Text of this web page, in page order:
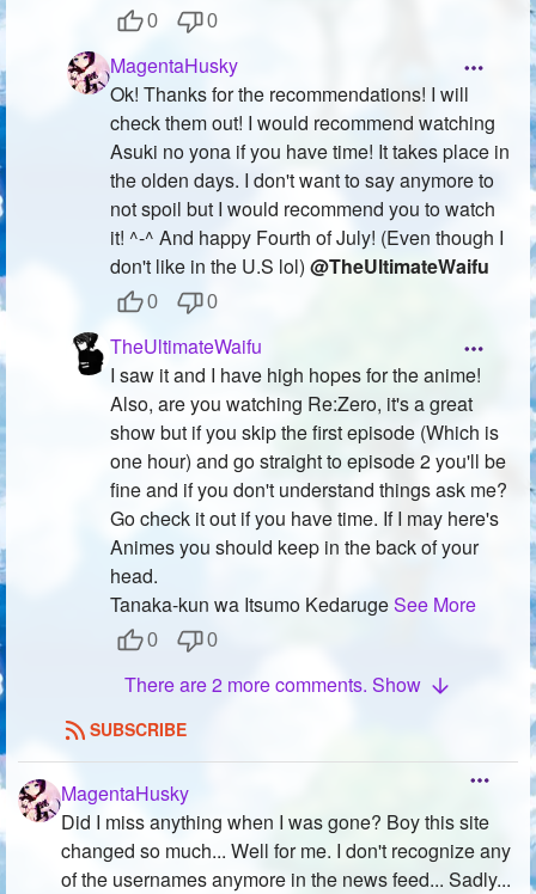
0 0
MagentaHusky
Ok! Thanks for the recommendations! I will
check them out! I would recommend watching
Asuki no yona if you have time! It takes place in
the olden days. I don't want to say anymore to
not spoil but I would recommend you to watch
it! ^-^ And happy Fourth of July! (Even though I
don't like in the U.S lol) @TheUltimateWaifu
0 0
TheUltimateWaifu
I saw it and I have high hopes for the anime!
Also, are you watching Re:Zero, it's a great
show but if you skip the first episode (Which is
one hour) and go straight to episode 2 you'll be
fine and if you don't understand things ask me?
Go check it out if you have time. If I may here's
Animes you should keep in the back of your
head.
Tanaka-kun wa Itsumo KedarugeSee More
0 0
There are 2 more comments. Show
SUBSCRIBE
MagentaHusky
Did I miss anything when I was gone? Boy this site
changed so much... Well for me. I don't recognize any
of the usernames anymore in the news feed... Sadly...